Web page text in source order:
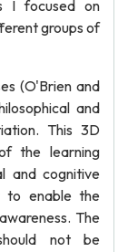
I focused on
groups of
(O'Brien and
and
This 3D
the learning
and cognitive
to enable the
The
not be